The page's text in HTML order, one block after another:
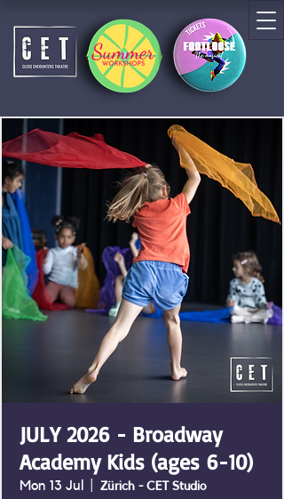
JULY 2026 - Broadway
Academy Kids (ages 6-10)
Mon 13 Jul Zürich - CET Studio